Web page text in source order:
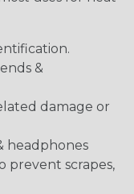
&
damage or
headphones
prevent scrapes,